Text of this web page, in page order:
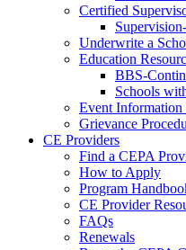
Certified
Underwrite a
Education
BBS-
Schools
Event Information
Grievance
CE Providers
Find a CEPA
How to Apply
Program
CE Provider
FAQs
Renewals